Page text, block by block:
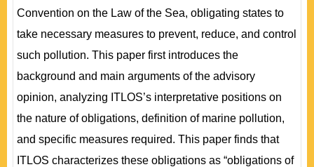
Convention on the Law of the Sea, obligating states to
take necessary measures to prevent, reduce, and control
such pollution. This paper first introduces the
background and main arguments of the advisory
opinion, analyzing ITLOS’s interpretative positions on
the nature of obligations, definition of marine pollution,
and specific measures required. This paper finds that
ITLOS characterizes these obligations as “obligations of